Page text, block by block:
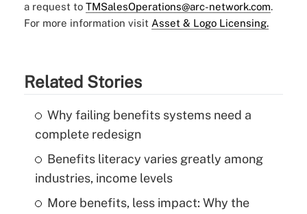
a request to TMSalesOperations@arc-network.com.
For more information visit Asset & Logo Licensing.
Related Stories
Why failing benefits systems need a
complete redesign
Benefits literacy varies greatly among
industries, income levels
More benefits, less impact: Why the